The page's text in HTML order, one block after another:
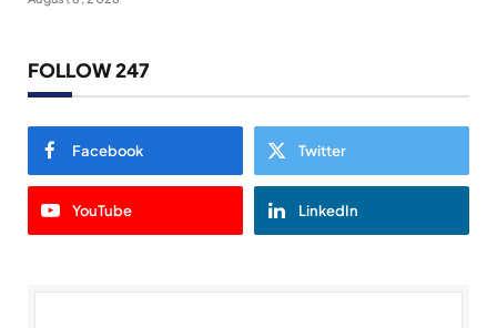
FOLLOW 247
Facebook Twitter
YouTube LinkedIn